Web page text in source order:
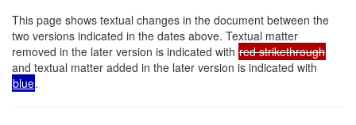
This page shows textual changes in the document between the
two versions indicated in the dates above. Textual matter
removed in the later version is indicated with red strikethrough
and textual matter added in the later version is indicated with
blue.